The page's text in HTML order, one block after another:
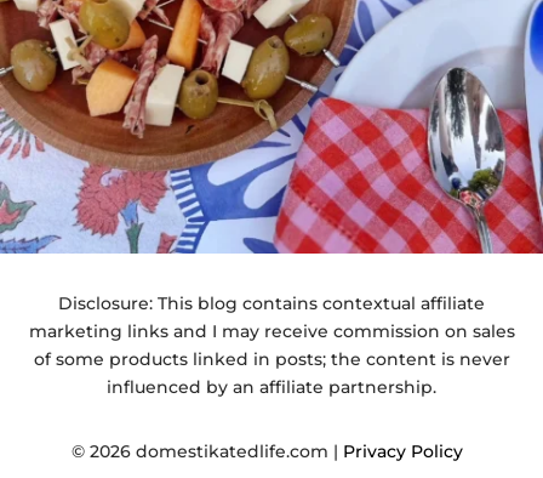
Disclosure: This blog contains contextual affiliate
marketing links and I may receive commission on sales
of some products linked in posts; the content is never
influenced by an affiliate partnership.
© 2026 domestikatedlife.com | Privacy Policy